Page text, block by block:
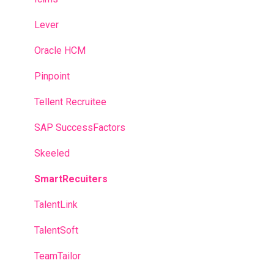
Lever
Oracle HCM
Pinpoint
Tellent Recruitee
SAP SuccessFactors
Skeeled
SmartRecuiters
TalentLink
TalentSoft
TeamTailor